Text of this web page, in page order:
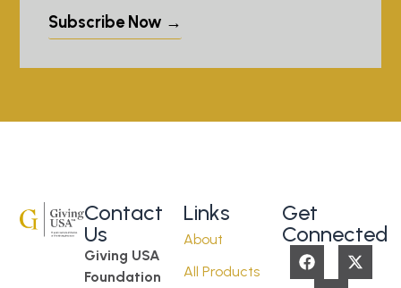
Subscribe Now →
Contact
Us
Giving USA
Foundation
Links
About
All Products
Get
Connected